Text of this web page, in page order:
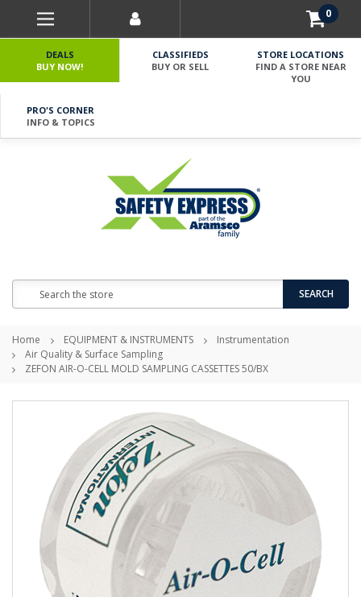
0
DEALS
BUY NOW!
CLASSIFIEDS
BUY OR SELL
STORE LOCATIONS
FIND A STORE NEAR
YOU
PRO'S CORNER
INFO & TOPICS
SEARCH
Home EQUIPMENT & INSTRUMENTS
Instrumentation
Air Quality & Surface Sampling
ZEFON AIR-O-CELL MOLD SAMPLING CASSETTES 50/BX